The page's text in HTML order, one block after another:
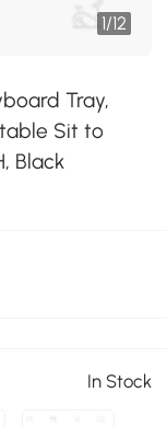
1/12
Tray,
Sit to
Black
In Stock